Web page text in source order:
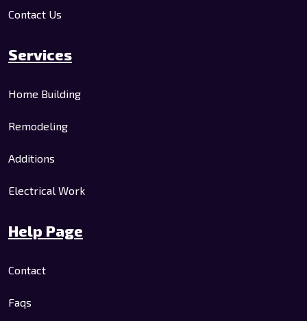
Contact Us
Services
Home Building
Remodeling
Additions
Electrical Work
Help Page
Contact
Faqs